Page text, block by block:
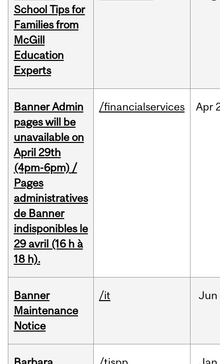
School Tips for
Families from
McGill
Education
Experts
Banner Admin
pages will be
unavailable on
April 29th
(4pm-6pm) /
Pages
administratives
de Banner
indisponibles le
29 avril (16 h à
18 h).
/financialservices Apr
Banner
Maintenance
Notice
/it Jun